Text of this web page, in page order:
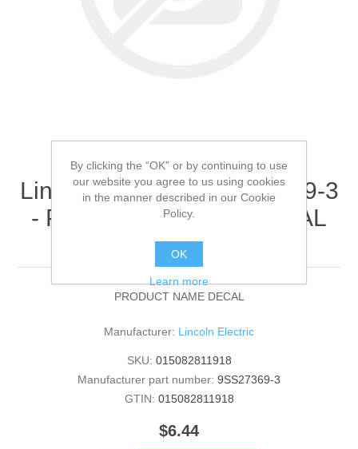
Lincoln Electric - 9SS27369-3
- PRODUCT NAME DECAL
(Quantity of 1)
PRODUCT NAME DECAL
Manufacturer: Lincoln Electric
SKU: 015082811918
Manufacturer part number: 9SS27369-3
GTIN: 015082811918
$6.44
By clicking the “OK” or by continuing to use
our website you agree to us using cookies
in the manner described in our Cookie
Policy.
OK
Learn more